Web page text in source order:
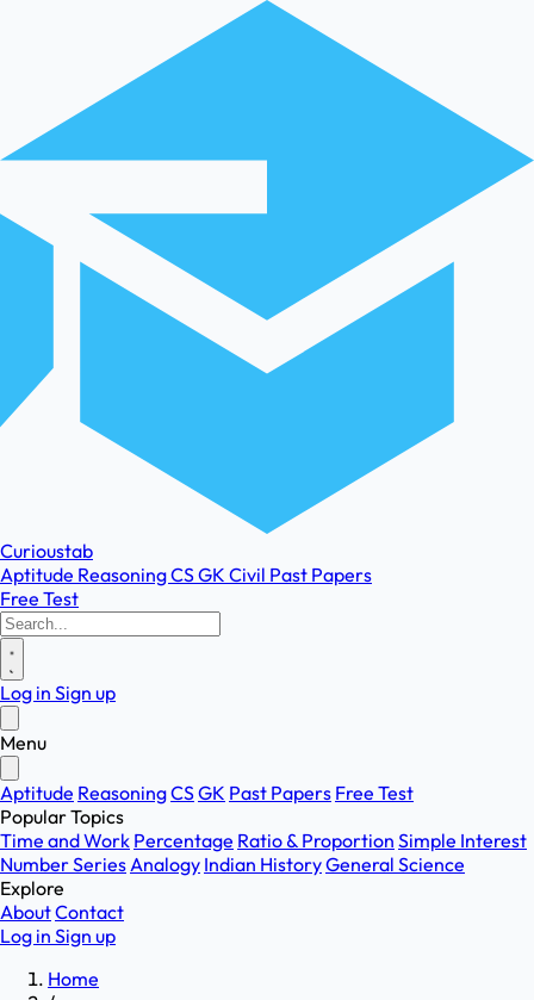
Curioustab
Aptitude ReasoningCSGK Civil Past Papers
Free Test
Log in Sign up
Menu
Aptitude ReasoningCSGK Past Papers Free Test
Popular Topics
Time and Work Percentage Ratio & Proportion Simple Interest
Number SeriesAnalogy Indian HistoryGeneral Science
Explore
AboutContact
Log in Sign up
Home